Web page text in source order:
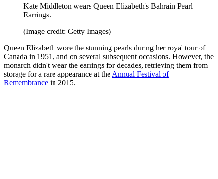
Kate Middleton wears Queen Elizabeth's Bahrain Pearl
Earrings.
(Image credit: Getty Images)
Queen Elizabeth wore the stunning pearls during her royal tour of
Canada in 1951, and on several subsequent occasions. However, the
monarch didn't wear the earrings for decades, retrieving them from
storage for a rare appearance at the Annual Festival of
Remembrance in 2015.